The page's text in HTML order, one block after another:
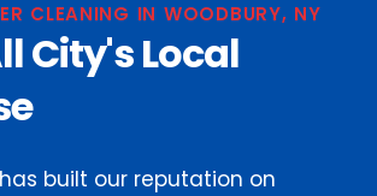
CLEANING IN WOODBURY, NY
City's Local
built our reputation on